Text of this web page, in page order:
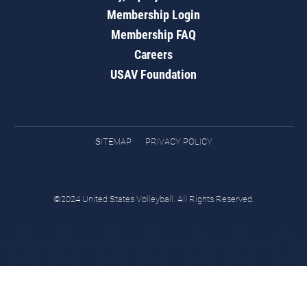
Membership Login
Membership FAQ
Careers
USAV Foundation
SITEMAP PRIVACY POLICY
©2024 United States Volleyball. All Rights Reserved.